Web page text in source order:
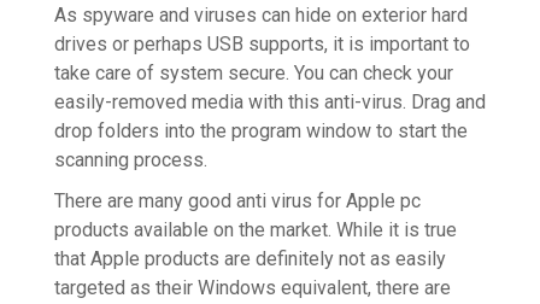
As spyware and viruses can hide on exterior hard
drives or perhaps USB supports, it is important to
take care of system secure. You can check your
easily-removed media with this anti-virus. Drag and
drop folders into the program window to start the
scanning process.
There are many good anti virus for Apple pc
products available on the market. While it is true
that Apple products are definitely not as easily
targeted as their Windows equivalent, there are